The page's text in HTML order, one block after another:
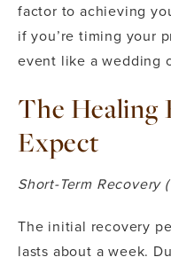
factor to achieving
if you’re timing your
event like a wedding
The Healing
Expect
Short-Term Recovery
The initial recovery
lasts about a week.